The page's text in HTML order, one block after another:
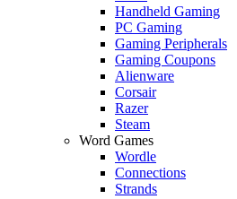
Handheld Gaming
PC Gaming
Gaming Peripherals
Gaming Coupons
Alienware
Corsair
Razer
Steam
Word Games
Wordle
Connections
Strands